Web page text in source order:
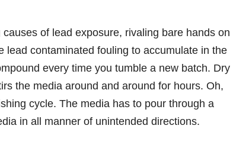
of lead exposure, rivaling bare hands on
contaminated fouling to accumulate in the
every time you tumble a new batch. Dry
the media around and around for hours. Oh,
cycle. The media has to pour through a
in all manner of unintended directions.